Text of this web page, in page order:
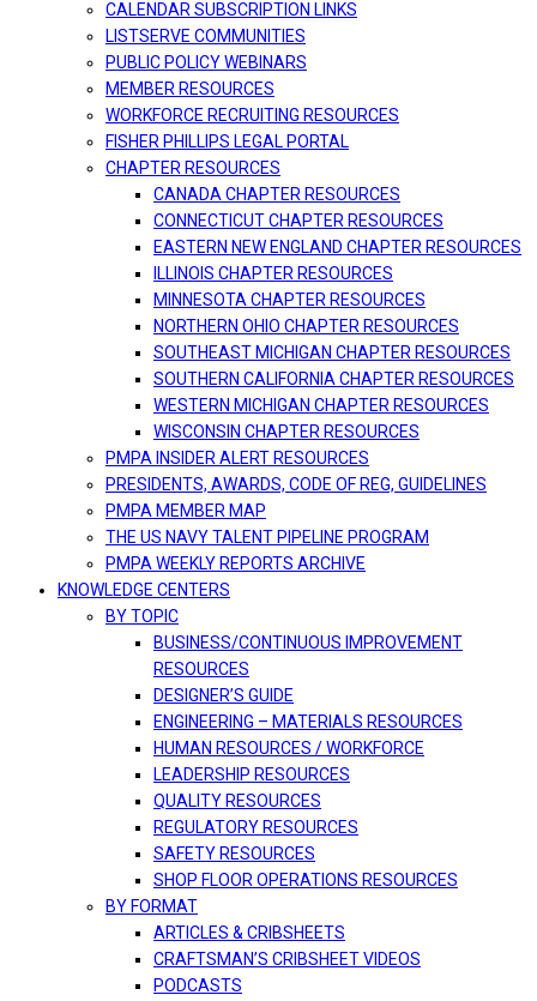
CALENDAR SUBSCRIPTION LINKS
LISTSERVE COMMUNITIES
PUBLIC POLICY WEBINARS
MEMBER RESOURCES
WORKFORCE RECRUITING RESOURCES
FISHER PHILLIPS LEGAL PORTAL
CHAPTER RESOURCES
CANADA CHAPTER RESOURCES
CONNECTICUT CHAPTER RESOURCES
EASTERN NEW ENGLAND CHAPTER RESOURCES
ILLINOIS CHAPTER RESOURCES
MINNESOTA CHAPTER RESOURCES
NORTHERN OHIO CHAPTER RESOURCES
SOUTHEAST MICHIGAN CHAPTER RESOURCES
SOUTHERN CALIFORNIA CHAPTER RESOURCES
WESTERN MICHIGAN CHAPTER RESOURCES
WISCONSIN CHAPTER RESOURCES
PMPA INSIDER ALERT RESOURCES
PRESIDENTS, AWARDS, CODE OF REG, GUIDELINES
PMPA MEMBER MAP
THE US NAVY TALENT PIPELINE PROGRAM
PMPA WEEKLY REPORTS ARCHIVE
KNOWLEDGE CENTERS
BY TOPIC
BUSINESS/CONTINUOUS IMPROVEMENT
RESOURCES
DESIGNER’S GUIDE
ENGINEERING – MATERIALS RESOURCES
HUMAN RESOURCES / WORKFORCE
LEADERSHIP RESOURCES
QUALITY RESOURCES
REGULATORY RESOURCES
SAFETY RESOURCES
SHOP FLOOR OPERATIONS RESOURCES
BY FORMAT
ARTICLES & CRIBSHEETS
CRAFTSMAN’S CRIBSHEET VIDEOS
PODCASTS